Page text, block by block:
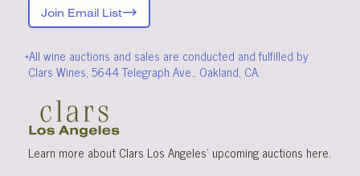
Join Email List
*All wine auctions and sales are conducted and fulfilled by
Clars Wines, 5644 Telegraph Ave., Oakland, CA.
Learn more about Clars Los Angeles’ upcoming auctions here.